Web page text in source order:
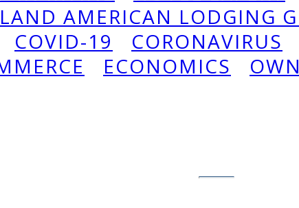
AMERICAN LODGING
COVID-19 CORONAVIRUS
ECONOMICS